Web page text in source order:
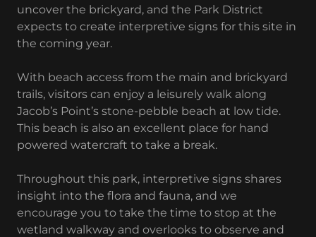
uncover the brickyard, and the Park District
expects to create interpretive signs for this site in
the coming year.
With beach access from the main and brickyard
trails, visitors can enjoy a leisurely walk along
Jacob’s Point’s stone-pebble beach at low tide.
This beach is also an excellent place for hand
powered watercraft to take a break.
Throughout this park, interpretive signs shares
insight into the flora and fauna, and we
encourage you to take the time to stop at the
wetland walkway and overlooks to observe and